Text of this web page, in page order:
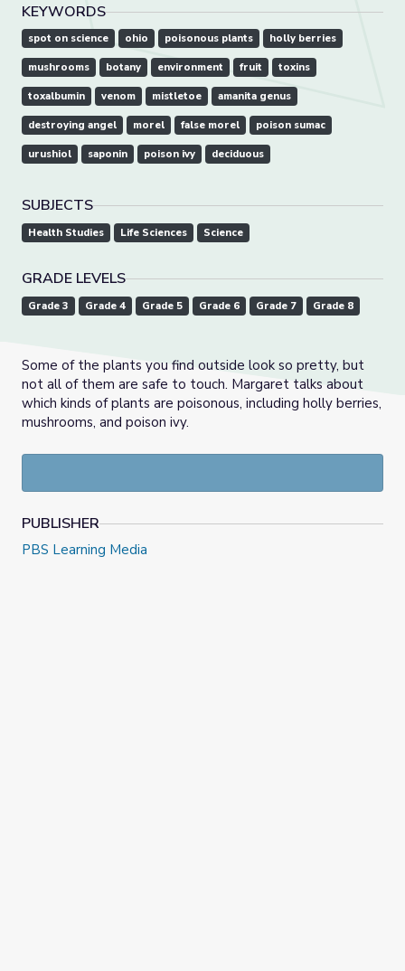
KEYWORDS
spot on science ohio poisonous plants holly berries
mushrooms botany environment fruit toxins
toxalbumin venom mistletoe amanita genus
destroying angel morel false morel poison sumac
urushiol saponin poison ivy deciduous
SUBJECTS
Health Studies Life Sciences Science
GRADE LEVELS
Grade 3 Grade 4 Grade 5 Grade 6 Grade 7 Grade 8
Some of the plants you find outside look so pretty, but
not all of them are safe to touch. Margaret talks about
which kinds of plants are poisonous, including holly berries,
mushrooms, and poison ivy.
PUBLISHER
PBS Learning Media